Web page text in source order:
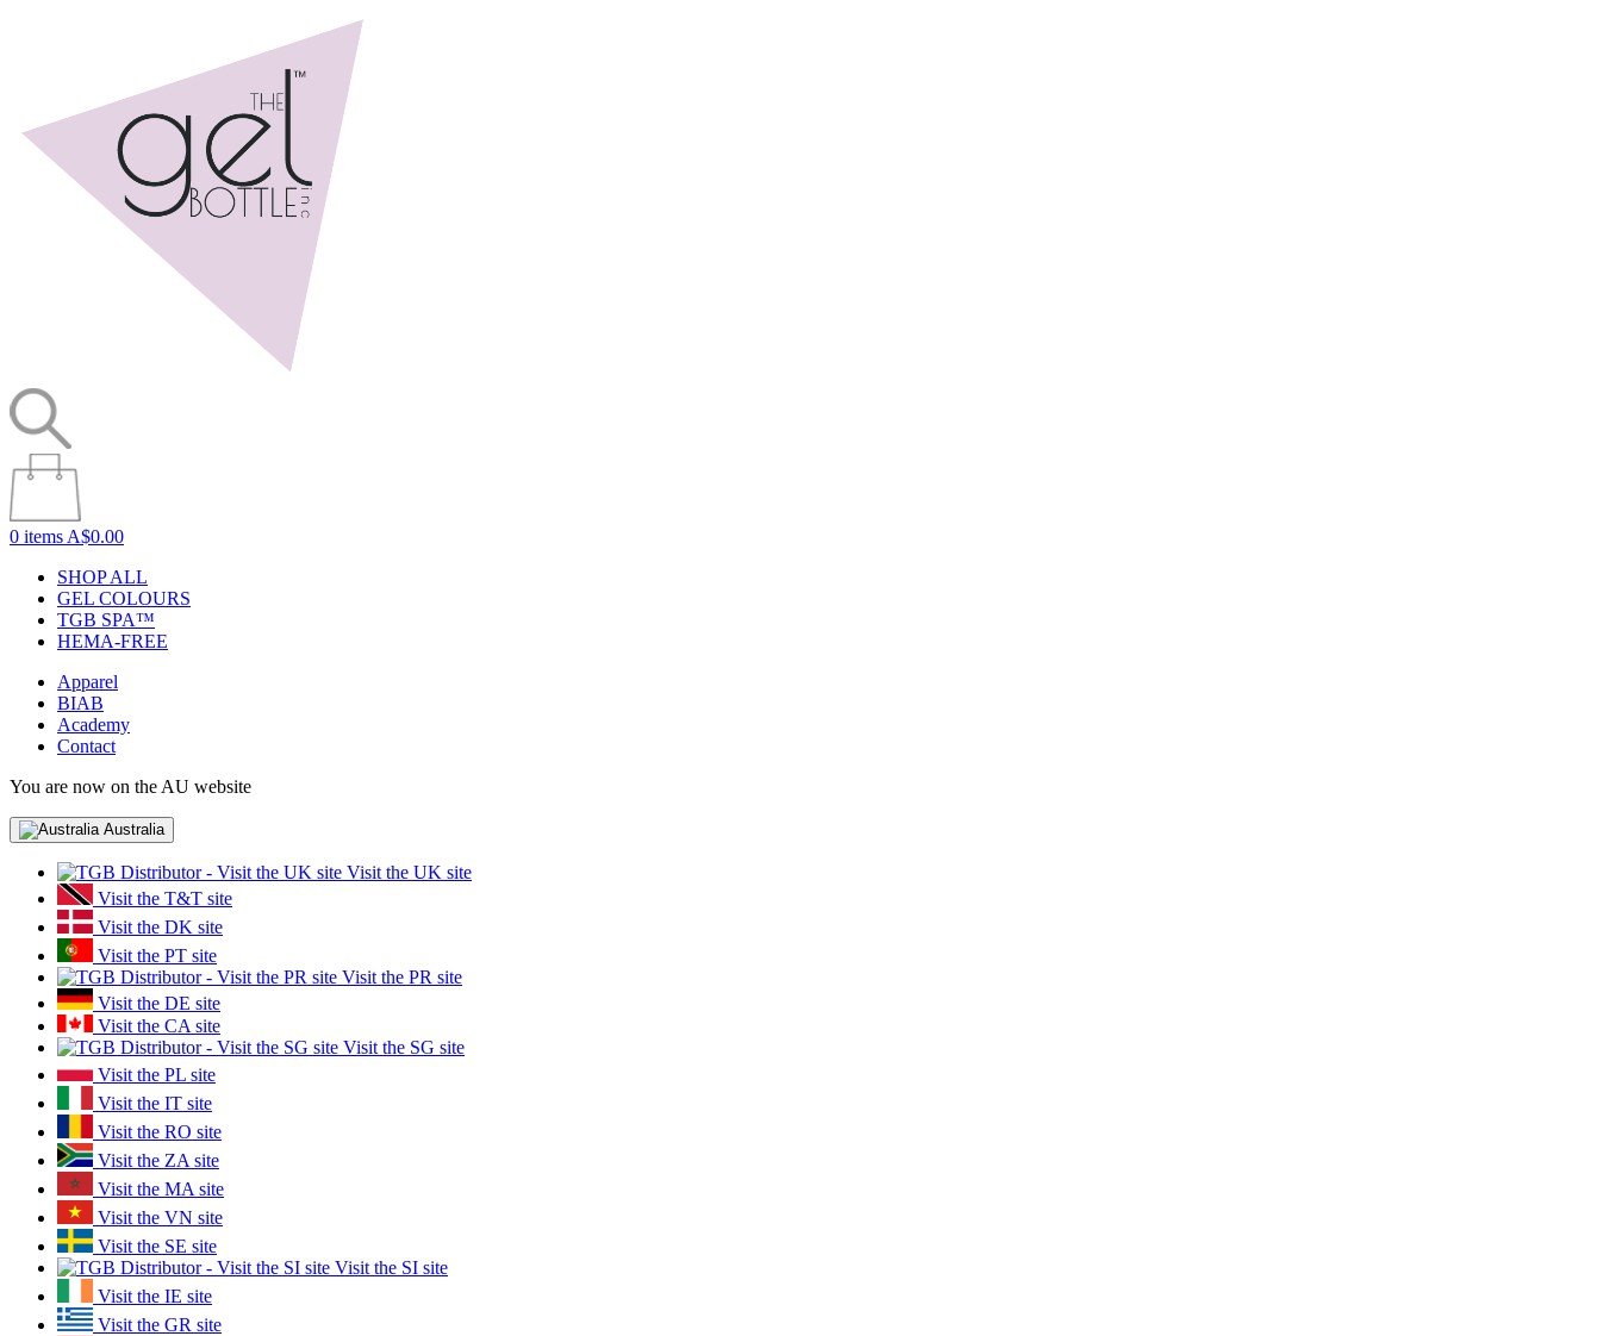
0 items A$0.00
SHOP ALL
GEL COLOURS
TGB SPA™
HEMA-FREE
Apparel
BIAB
Academy
Contact
You are now on the AU website
Australia
Visit the UK site
Visit the T&T site
Visit the DK site
Visit the PT site
Visit the PR site
Visit the DE site
Visit the CA site
Visit the SG site
Visit the PL site
Visit the IT site
Visit the RO site
Visit the ZA site
Visit the MA site
Visit the VN site
Visit the SE site
Visit the SI site
Visit the IE site
Visit the GR site